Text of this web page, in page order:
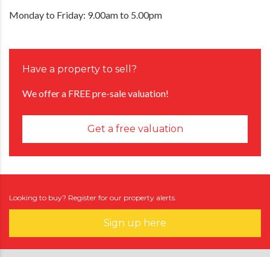
Monday to Friday: 9.00am to 5.00pm
Have a property to sell?
We offer a FREE pre-sale valuation!
Get a free valuation
Looking to buy? Register for our property alerts.
Sign up here